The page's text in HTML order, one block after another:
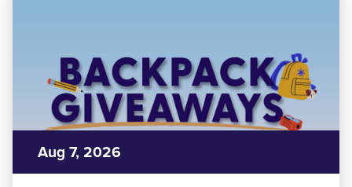
Aug 7, 2026